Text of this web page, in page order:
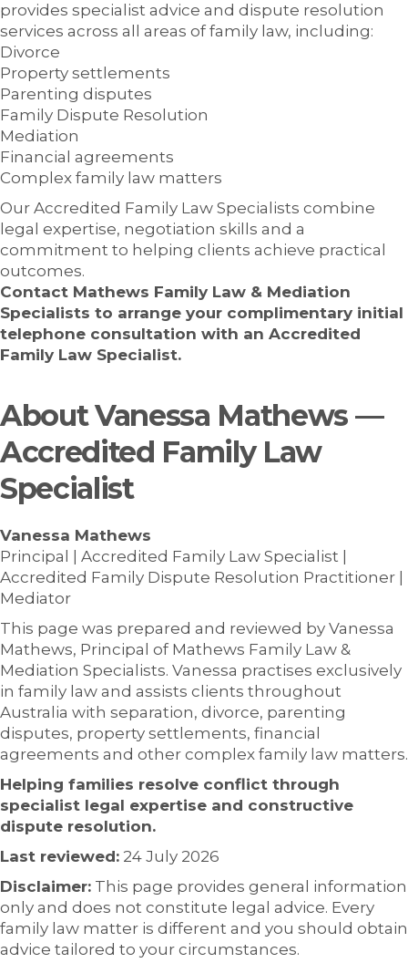
provides specialist advice and dispute resolution
services across all areas of family law, including:
Divorce
Property settlements
Parenting disputes
Family Dispute Resolution
Mediation
Financial agreements
Complex family law matters
Our Accredited Family Law Specialists combine
legal expertise, negotiation skills and a
commitment to helping clients achieve practical
outcomes.
Contact Mathews Family Law & Mediation
Specialists to arrange your complimentary initial
telephone consultation with an Accredited
Family Law Specialist.
About Vanessa Mathews —
Accredited Family Law
Specialist
Vanessa Mathews
Principal | Accredited Family Law Specialist |
Accredited Family Dispute Resolution Practitioner |
Mediator
This page was prepared and reviewed by Vanessa
Mathews, Principal of Mathews Family Law &
Mediation Specialists. Vanessa practises exclusively
in family law and assists clients throughout
Australia with separation, divorce, parenting
disputes, property settlements, financial
agreements and other complex family law matters.
Helping families resolve conflict through
specialist legal expertise and constructive
dispute resolution.
Last reviewed: 24 July 2026
Disclaimer: This page provides general information
only and does not constitute legal advice. Every
family law matter is different and you should obtain
advice tailored to your circumstances.